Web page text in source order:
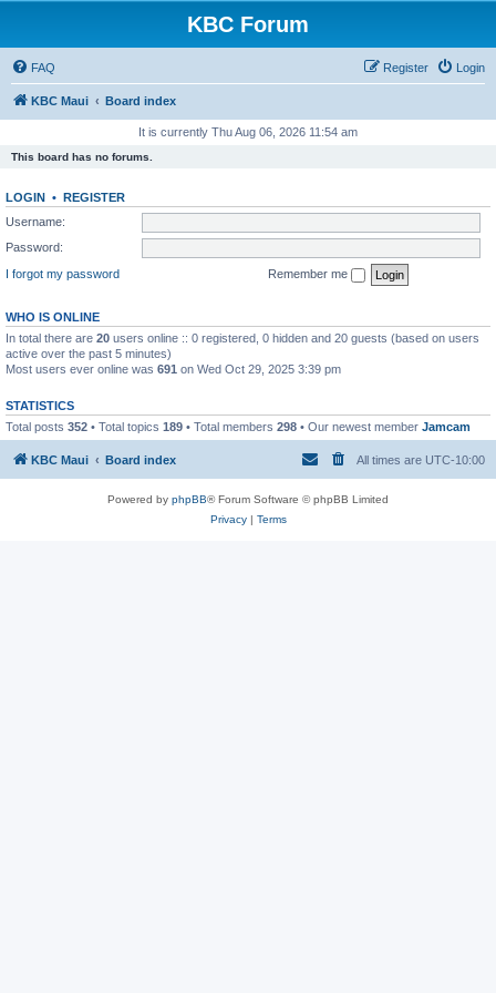
KBC Forum
FAQ Login
Register
KBC Maui Board index
It is currently Thu Aug 06, 2026 11:54 am
This board has no forums.
LOGIN • REGISTER
Username:
Password:
I forgot my password
Remember me
WHO IS ONLINE
In total there are 20 users online :: 0 registered, 0 hidden and 20 guests (based on users
active over the past 5 minutes)
Most users ever online was 691 on Wed Oct 29, 2025 3:39 pm
STATISTICS
Total posts 352 • Total topics 189 • Total members 298 • Our newest member Jamcam
KBC Maui Board index All times are UTC-10:00
Powered by phpBB® Forum Software © phpBB Limited
Privacy| Terms